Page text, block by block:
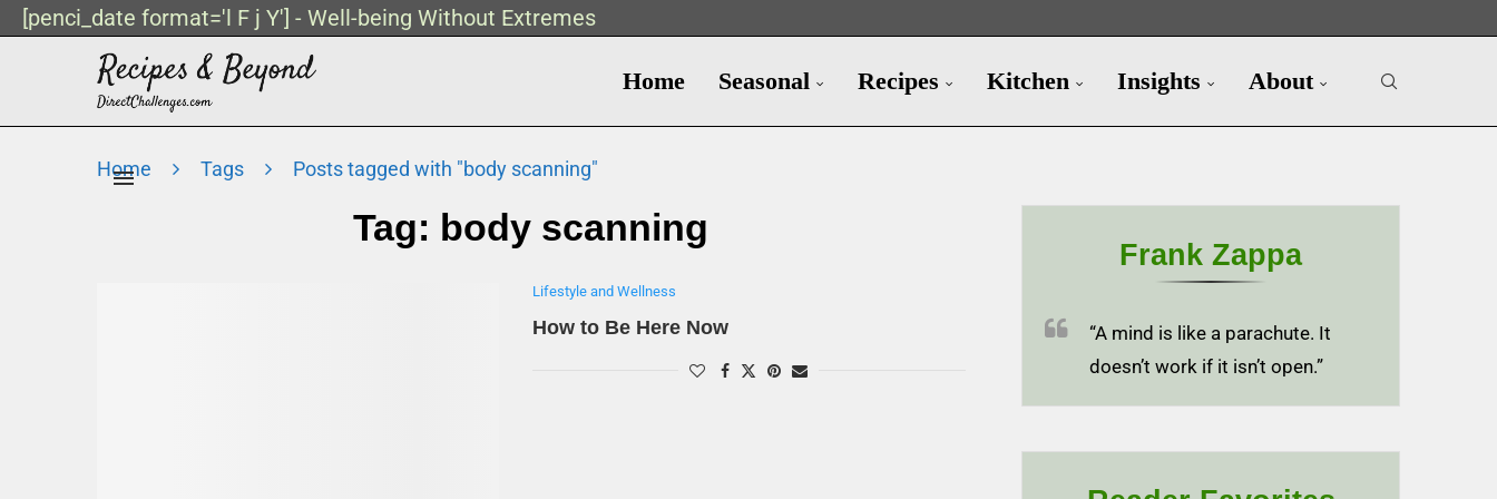
[penci_date format='l F j Y'] - Well-being Without Extremes
Home Seasonal Recipes Kitchen Insights About
Home Tags Posts tagged with "body scanning"
Tag: body scanning
Lifestyle and Wellness
How to Be Here Now
Frank Zappa
“A mind is like a parachute. It
doesn’t work if it isn’t open.”